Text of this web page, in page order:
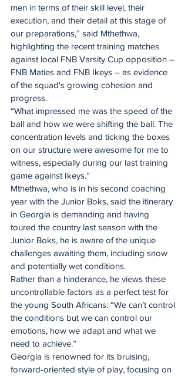
men in terms of their skill level, their
execution, and their detail at this stage of
our preparations,” said Mthethwa,
highlighting the recent training matches
against local FNB Varsity Cup opposition –
FNB Maties and FNB Ikeys – as evidence
of the squad's growing cohesion and
progress.
“What impressed me was the speed of the
ball and how we were shifting the ball. The
concentration levels and ticking the boxes
on our structure were awesome for me to
witness, especially during our last training
game against Ikeys.”
Mthethwa, who is in his second coaching
year with the Junior Boks, said the itinerary
in Georgia is demanding and having
toured the country last season with the
Junior Boks, he is aware of the unique
challenges awaiting them, including snow
and potentially wet conditions.
Rather than a hinderance, he views these
uncontrollable factors as a perfect test for
the young South Africans: “We can’t control
the conditions but we can control our
emotions, how we adapt and what we
need to achieve.”
Georgia is renowned for its bruising,
forward-oriented style of play, focusing on